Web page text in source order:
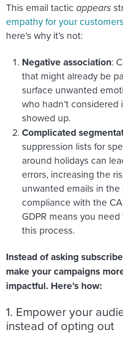
This email tactic appears
empathy for your
here’s why it’s not:
Negative association:
that might already be
surface unwanted
who hadn’t
showed up.
Complicated
suppression lists for
around holidays can
errors, increasing the
unwanted emails in the
compliance with the
GDPR means you
this process.
Instead of asking
make your campaigns
impactful. Here’s how:
1. Empower your
instead of opting out